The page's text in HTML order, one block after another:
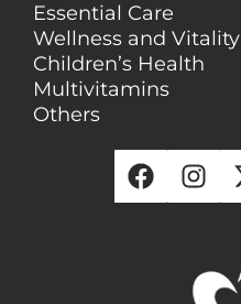
Essential Care
Wellness and Vitality
Children’s Health
Multivitamins
Others